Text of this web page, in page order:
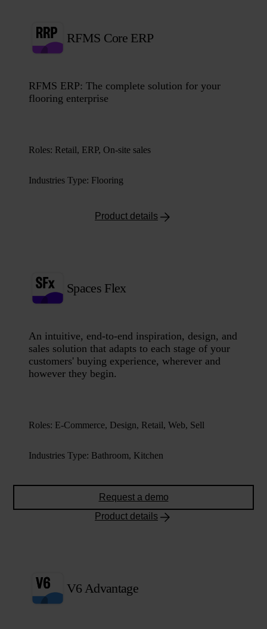
RFMS Core ERP
RFMS ERP: The complete solution for your
flooring enterprise
Roles: Retail, ERP, On-site sales
Industries Type: Flooring
Product details
Spaces Flex
An intuitive, end-to-end inspiration, design, and
sales solution that adapts to each stage of your
customers' buying experience, wherever and
however they begin.
Roles: E-Commerce, Design, Retail, Web, Sell
Industries Type: Bathroom, Kitchen
Request a demo
Product details
V6 Advantage